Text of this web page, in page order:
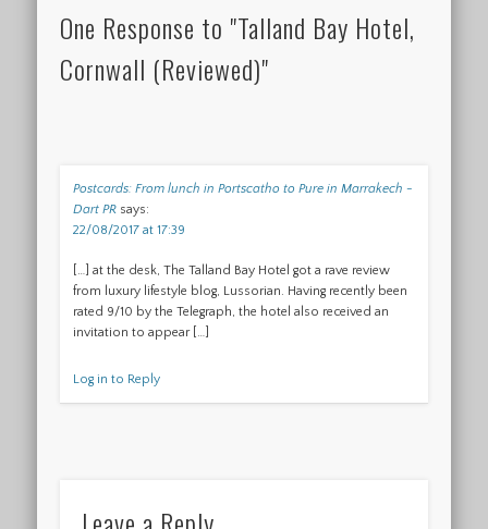
One Response to "Talland Bay Hotel,
Cornwall (Reviewed)"
Postcards: From lunch in Portscatho to Pure in Marrakech -
Dart PR says:
22/08/2017 at 17:39
[…] at the desk, The Talland Bay Hotel got a rave review
from luxury lifestyle blog, Lussorian. Having recently been
rated 9/10 by the Telegraph, the hotel also received an
invitation to appear […]
Log in to Reply